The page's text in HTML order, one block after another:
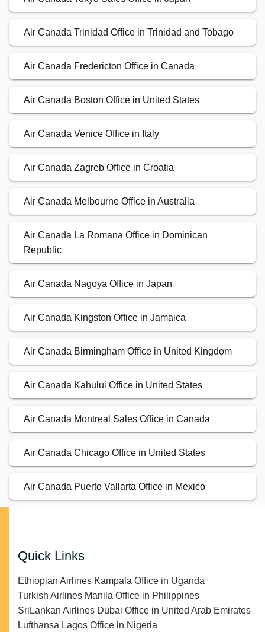
Air Canada Trinidad Office in Trinidad and Tobago
Air Canada Fredericton Office in Canada
Air Canada Boston Office in United States
Air Canada Venice Office in Italy
Air Canada Zagreb Office in Croatia
Air Canada Melbourne Office in Australia
Air Canada La Romana Office in Dominican
Republic
Air Canada Nagoya Office in Japan
Air Canada Kingston Office in Jamaica
Air Canada Birmingham Office in United Kingdom
Air Canada Kahului Office in United States
Air Canada Montreal Sales Office in Canada
Air Canada Chicago Office in United States
Air Canada Puerto Vallarta Office in Mexico
Quick Links
Ethiopian Airlines Kampala Office in Uganda
Turkish Airlines Manila Office in Philippines
SriLankan Airlines Dubai Office in United Arab Emirates
Lufthansa Lagos Office in Nigeria